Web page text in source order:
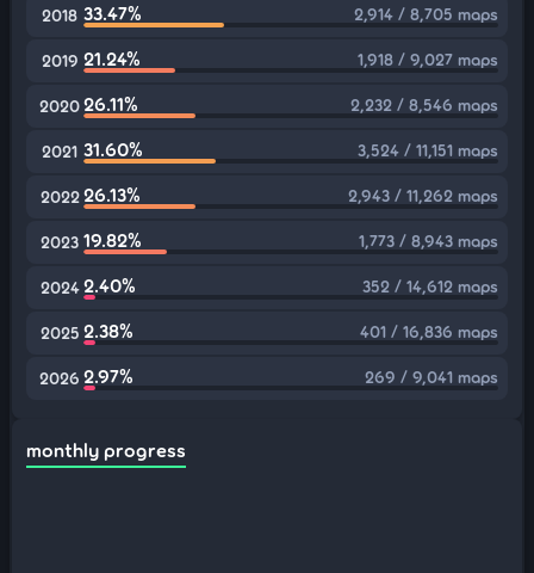
2018 33.47% 2,914 / 8,705 maps
2019 21.24% 1,918 / 9,027 maps
202026.11% 2,232 / 8,546 maps
2021 31.60% 3,524 / 11,151 maps
2022 26.13% 2,943 / 11,262 maps
2023 19.82% 1,773 / 8,943 maps
2024 2.40% 352 / 14,612 maps
2025 2.38% 401 / 16,836 maps
2026 2.97% 269 / 9,041 maps
monthly progress